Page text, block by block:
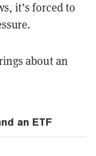
it’s forced to
about an
an ETF